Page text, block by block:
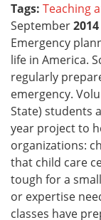
Tags: Teaching
September2014
Emergency
life in America.
regularly
emergency.
State) students
year project to
organizations:
that child care
tough for a
or expertise
classes have